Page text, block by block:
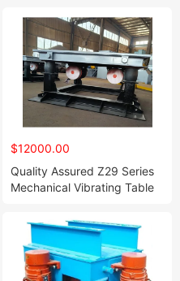
Glass Sand Mold
Consolidation
$12000.00
Quality Assured Z29 Series
Mechanical Vibrating Table
Glass Sand Mold Vibration